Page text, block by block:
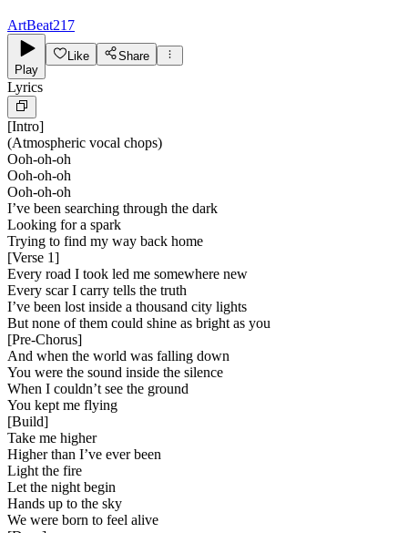
ArtBeat217
Play
Like Share
Lyrics
[Intro]
(Atmospheric vocal chops)
Ooh-oh-oh
Ooh-oh-oh
Ooh-oh-oh
I’ve been searching through the dark
Looking for a spark
Trying to find my way back home
[Verse 1]
Every road I took led me somewhere new
Every scar I carry tells the truth
I’ve been lost inside a thousand city lights
But none of them could shine as bright as you
[Pre-Chorus]
And when the world was falling down
You were the sound inside the silence
When I couldn’t see the ground
You kept me flying
[Build]
Take me higher
Higher than I’ve ever been
Light the fire
Let the night begin
Hands up to the sky
We were born to feel alive